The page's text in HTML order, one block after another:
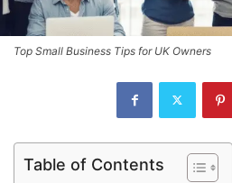
Top Small Business Tips for UK Owners
Table of Contents